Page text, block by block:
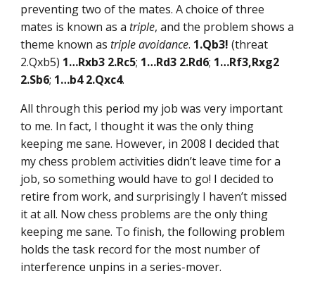
preventing two of the mates. A choice of three
mates is known as atriple, and the problem shows a
theme known astriple avoidance. 1.Qb3! (threat
2.Qxb5) 1…Rxb3 2.Rc5; 1…Rd3 2.Rd6; 1…Rf3,Rxg2
2.Sb6; 1…b4 2.Qxc4.
All through this period my job was very important
to me. In fact, I thought it was the only thing
keeping me sane. However, in 2008 I decided that
my chess problem activities didn’t leave time for a
job, so something would have to go! I decided to
retire from work, and surprisingly I haven’t missed
it at all. Now chess problems are the only thing
keeping me sane. To finish, the following problem
holds the task record for the most number of
interference unpins in a series-mover.